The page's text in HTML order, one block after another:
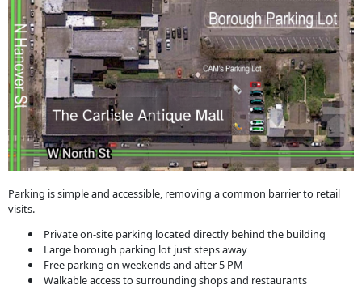
Parking is simple and accessible, removing a common barrier to retail
visits.
Private on-site parking located directly behind the building
Large borough parking lot just steps away
Free parking on weekends and after 5 PM
Walkable access to surrounding shops and restaurants